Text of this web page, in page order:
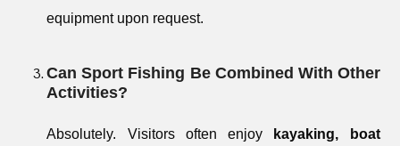
equipment upon request.
Can Sport Fishing Be Combined With Other
Activities?
Absolutely. Visitors often enjoy
kayaking, boat